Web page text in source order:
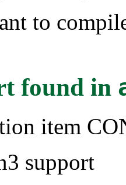
to
found in
item
support